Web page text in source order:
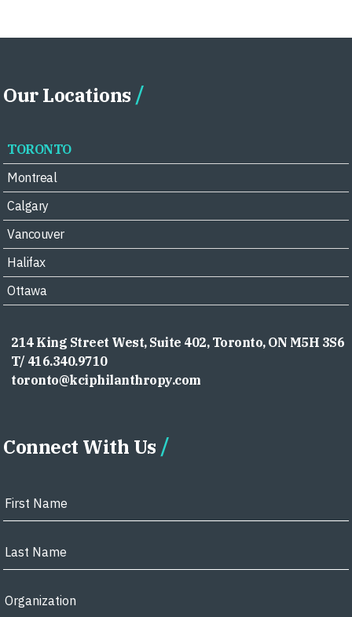
Our Locations
TORONTO
Montreal
Calgary
Vancouver
Halifax
Ottawa
214 King Street West, Suite 402, Toronto, ON M5H 3S6
T/ 416.340.9710
toronto@kciphilanthropy.com
Connect With Us